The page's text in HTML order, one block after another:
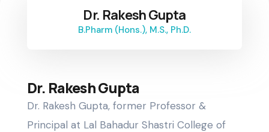
Dr. Rakesh Gupta
B.Pharm (Hons.), M.S., Ph.D.
Dr. Rakesh Gupta
Dr. Rakesh Gupta, former Professor &
Principal at Lal Bahadur Shastri College of